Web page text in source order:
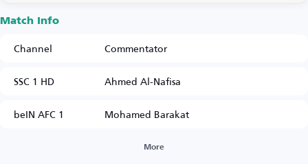
Match Info
Channel
Commentator
SSC 1 HD
Ahmed Al-Nafisa
beIN AFC 1
Mohamed Barakat
More